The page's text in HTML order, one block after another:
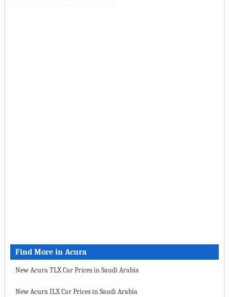
Find More in Acura
New Acura TLX Car Prices in Saudi Arabia
New Acura ILX Car Prices in Saudi Arabia